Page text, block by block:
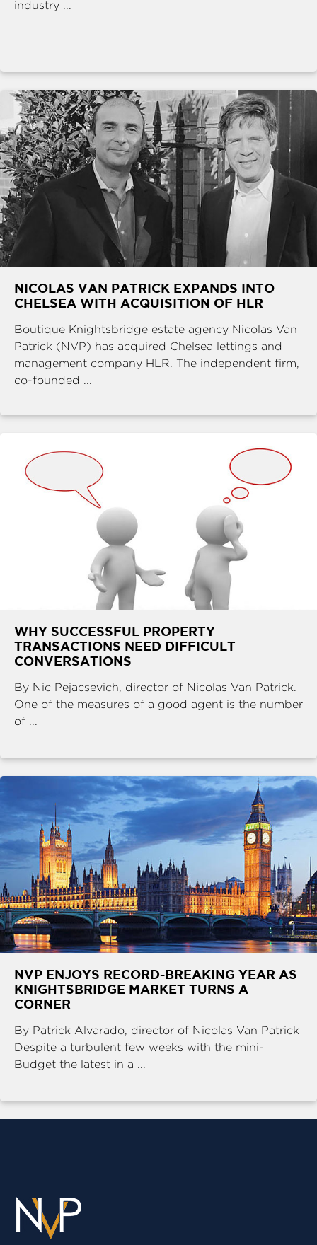
industry ...
NICOLAS VAN PATRICK EXPANDS INTO
CHELSEA WITH ACQUISITION OF HLR
Boutique Knightsbridge estate agency Nicolas Van
Patrick (NVP) has acquired Chelsea lettings and
management company HLR. The independent firm,
co-founded ...
WHY SUCCESSFUL PROPERTY
TRANSACTIONS NEED DIFFICULT
CONVERSATIONS
By Nic Pejacsevich, director of Nicolas Van Patrick.
One of the measures of a good agent is the number
of ...
NVP ENJOYS RECORD-BREAKING YEAR AS
KNIGHTSBRIDGE MARKET TURNS A
CORNER
By Patrick Alvarado, director of Nicolas Van Patrick
Despite a turbulent few weeks with the mini-
Budget the latest in a ...